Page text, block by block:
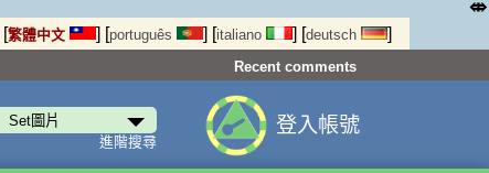
[繁體中文 ] [português ] [italiano ] [deutsch ]
Recent comments
進階搜尋
登入帳號
⤄